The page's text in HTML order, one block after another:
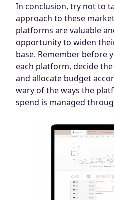
In conclusion, try not to
approach to these
platforms are valuable
opportunity to widen
base. Remember before
each platform, decide
and allocate budget
wary of the ways the
spend is managed